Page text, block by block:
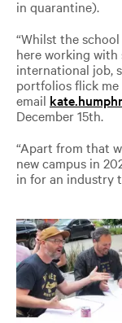
in quarantine).
“Whilst the
here working
international job,
portfolios flick me
email
December 15th.
“Apart from that
new campus in
in for an industry